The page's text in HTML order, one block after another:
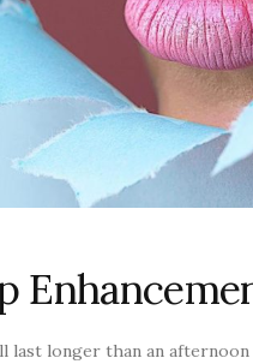
longer than an afternoon